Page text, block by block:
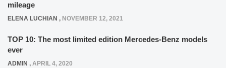
mileage
ELENA LUCHIAN , NOVEMBER 12, 2021
TOP 10: The most limited edition Mercedes-Benz models
ever
ADMIN , APRIL 4, 2020